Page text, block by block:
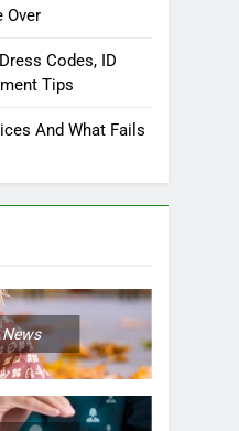
Over
Codes, ID
Tips
And What Fails
News